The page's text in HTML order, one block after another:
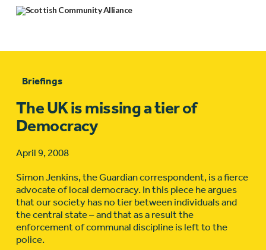
Briefings
The UK is missing a tier of
Democracy
April 9, 2008
Simon Jenkins, the Guardian correspondent, is a fierce
advocate of local democracy. In this piece he argues
that our society has no tier between individuals and
the central state – and that as a result the
enforcement of communal discipline is left to the
police.